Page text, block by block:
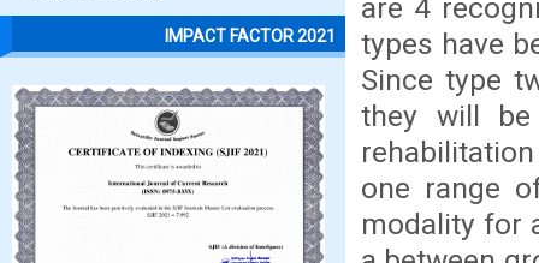
IMPACT FACTOR 2021
are 4
types have
Since type
they will
one range
modality for